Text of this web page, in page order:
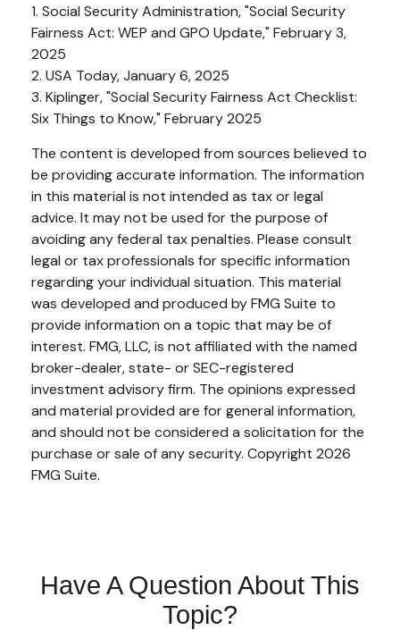
1. Social Security Administration, "Social Security
Fairness Act: WEP and GPO Update," February 3,
2025
2. USA Today, January 6, 2025
3. Kiplinger, "Social Security Fairness Act Checklist:
Six Things to Know," February 2025
The content is developed from sources believed to
be providing accurate information. The information
in this material is not intended as tax or legal
advice. It may not be used for the purpose of
avoiding any federal tax penalties. Please consult
legal or tax professionals for specific information
regarding your individual situation. This material
was developed and produced by FMG Suite to
provide information on a topic that may be of
interest. FMG, LLC, is not affiliated with the named
broker-dealer, state- or SEC-registered
investment advisory firm. The opinions expressed
and material provided are for general information,
and should not be considered a solicitation for the
purchase or sale of any security. Copyright 2026
FMG Suite.
Have A Question About This
Topic?